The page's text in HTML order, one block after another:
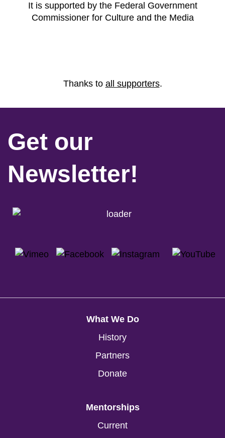
It is supported by the Federal Government
Commissioner for Culture and the Media
Thanks to all supporters.
Get our
Newsletter!
What We Do
History
Partners
Donate
Mentorships
Current